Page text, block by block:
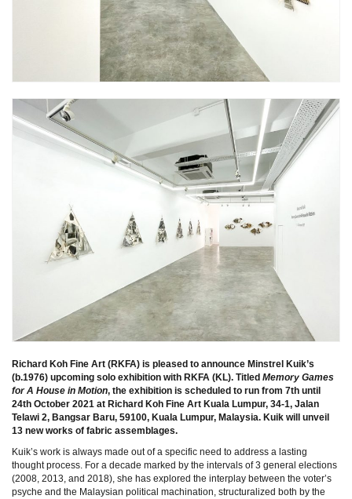
Richard Koh Fine Art (RKFA) is pleased to announce Minstrel Kuik’s
(b.1976) upcoming solo exhibition with RKFA (KL). Titled Memory Games
for A House in Motion, the exhibition is scheduled to run from 7th until
24th October 2021 at Richard Koh Fine Art Kuala Lumpur, 34-1, Jalan
Telawi 2, Bangsar Baru, 59100, Kuala Lumpur, Malaysia. Kuik will unveil
13 new works of fabric assemblages.
Kuik’s work is always made out of a specific need to address a lasting
thought process. For a decade marked by the intervals of 3 general elections
(2008, 2013, and 2018), she has explored the interplay between the voter’s
psyche and the Malaysian political machination, structuralized both by the